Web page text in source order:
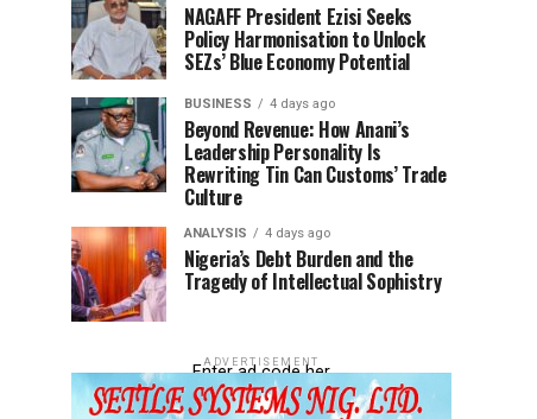
NAGAFF President Ezisi Seeks
Policy Harmonisation to Unlock
SEZs’ Blue Economy Potential
BUSINESS 4 days ago
Beyond Revenue: How Anani’s
Leadership Personality Is
Rewriting Tin Can Customs’ Trade
Culture
ANALYSIS 4 days ago
Nigeria’s Debt Burden and the
Tragedy of Intellectual Sophistry
ADVERTISEMENT
Enter ad code her